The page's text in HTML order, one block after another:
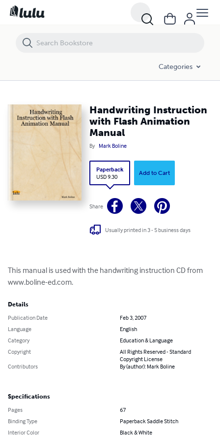
Categories
Handwriting Instruction
with Flash Animation
Manual
By Mark Boline
Paperback
USD 9.30
Add to Cart
Share
Usually printed in 3 - 5 business days
This manual is used with the handwriting instruction CD from
www.boline-ed.com.
Details
Publication Date
Feb 3, 2007
Language
English
Category
Education & Language
Copyright
All Rights Reserved - Standard
Copyright License
Contributors
By (author): Mark Boline
Specifications
Pages
67
Binding Type
Paperback Saddle Stitch
Interior Color
Black & White
Handwriting Instruction with Flash Animation Manual